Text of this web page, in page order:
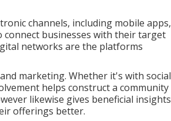
channels, including mobile apps,
connect businesses with their target
networks are the platforms
marketing. Whether it's with social
helps construct a community
likewise gives beneficial insights
offerings better.